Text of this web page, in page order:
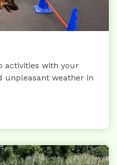
activities with your
unpleasant weather in